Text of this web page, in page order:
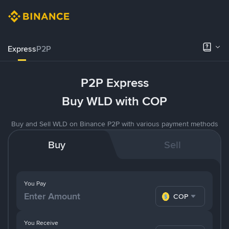
ExpressP2P
P2P Express
Buy WLD with COP
Buy and Sell WLD on Binance P2P with various payment methods
Buy Sell
You Pay
COP
You Receive